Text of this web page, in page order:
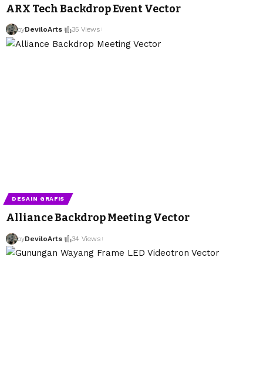
ARX Tech Backdrop Event Vector
byDeviloArts 35 Views
DESAIN GRAFIS
Alliance Backdrop Meeting Vector
byDeviloArts 34 Views